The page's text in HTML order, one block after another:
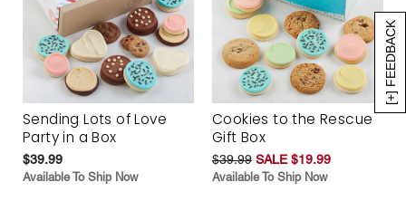
[+] FEEDBACK
Sending Lots of Love
Party in a Box
$39.99
Available To Ship Now
Cookies to the Rescue
Gift Box
$39.99 SALE $19.99
Available To Ship Now